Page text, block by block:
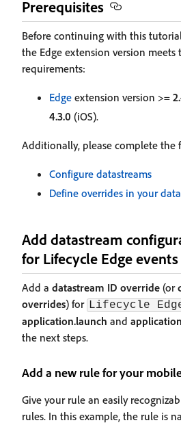
Prerequisites
Before continuing with this
the Edge extension version
requirements:
Edge extension version >=
4.3.0 (iOS).
Additionally, please complete the
Configure datastreams
Define overrides in your
Add datastream
for Lifecycle Edge
Add a datastream ID override (or
overrides) for Lifecycle
application.launch and
the next steps.
Add a new rule for your
Give your rule an easily
rules. In this example, the rule is